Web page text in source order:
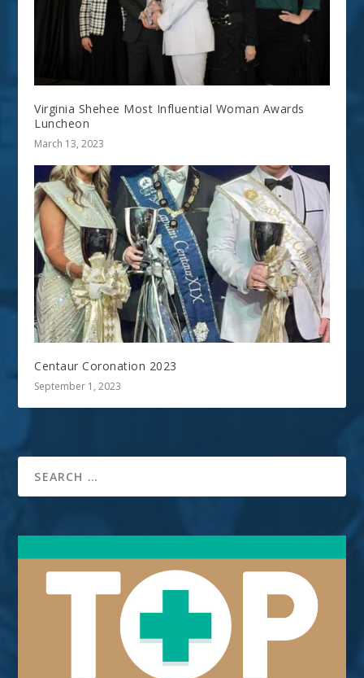
Virginia Shehee Most Influential Woman Awards
Luncheon
March 13, 2023
Centaur Coronation 2023
September 1, 2023